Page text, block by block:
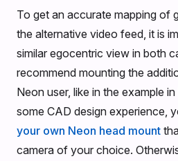
To get an accurate mapping of
the alternative video feed, it is
similar egocentric view in both
recommend mounting the
Neon user, like in the example
some CAD design experience,
your own Neon head mount
camera of your choice.